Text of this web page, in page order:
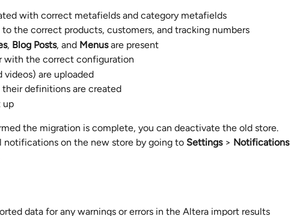
with correct metafields and category metafields
the correct products, customers, and tracking numbers
, Blog Posts, and Menus are present
with the correct configuration
videos) are uploaded
definitions are created
up
the migration is complete, you can deactivate the old store.
notifications on the new store by going to Settings > Notifications
data for any warnings or errors in the Altera import results